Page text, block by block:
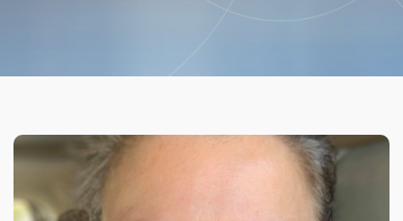
Health
Law Enforcement & Public Safety